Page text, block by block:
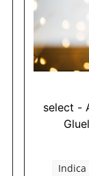
select -